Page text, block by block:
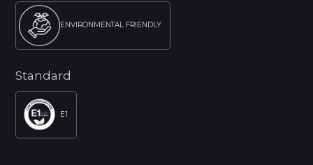
ENVIRONMENTAL FRIENDLY
Standard
E1